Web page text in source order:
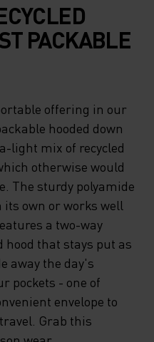
PACKABLE
offering in our
hooded down
light mix of recycled
otherwise would
The sturdy polyamide
own or works well
a two-way
that stays put as
away the day's
pockets - one of
envelope to
Grab this